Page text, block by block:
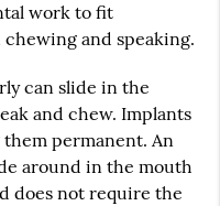
work to fit
and speaking.
can slide in the
and chew. Implants
permanent. An
around in the mouth
does not require the